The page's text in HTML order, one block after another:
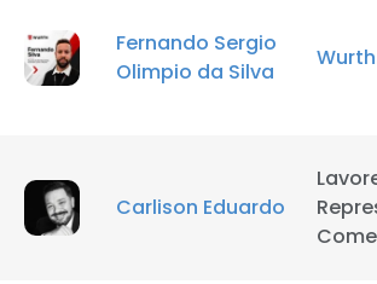
Fernando Sergio
Olimpio da Silva
Carlison Eduardo